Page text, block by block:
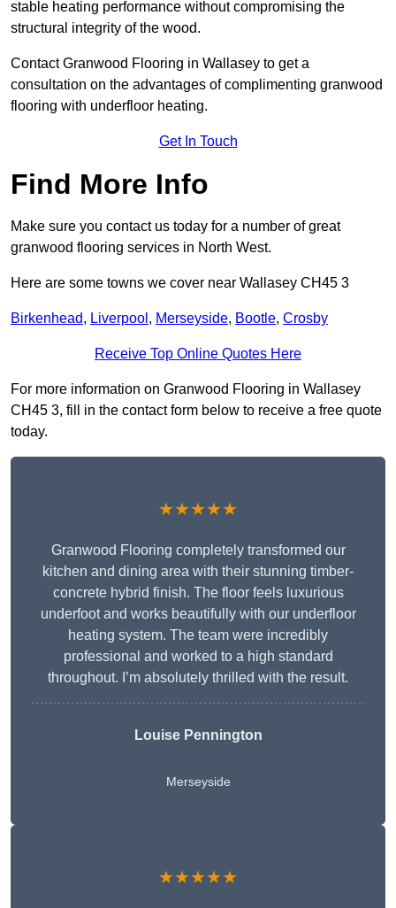
stable heating performance without compromising the
structural integrity of the wood.
Contact Granwood Flooring in Wallasey to get a
consultation on the advantages of complimenting granwood
flooring with underfloor heating.
Get In Touch
Find More Info
Make sure you contact us today for a number of great
granwood flooring services in North West.
Here are some towns we cover near Wallasey CH45 3
Birkenhead, Liverpool , Merseyside, Bootle, Crosby
Receive Top Online Quotes Here
For more information on Granwood Flooring in Wallasey
CH45 3, fill in the contact form below to receive a free quote
today.
★★★★★
Granwood Flooring completely transformed our
kitchen and dining area with their stunning timber-
concrete hybrid finish. The floor feels luxurious
underfoot and works beautifully with our underfloor
heating system. The team were incredibly
professional and worked to a high standard
throughout. I’m absolutely thrilled with the result.
Louise Pennington
Merseyside
★★★★★